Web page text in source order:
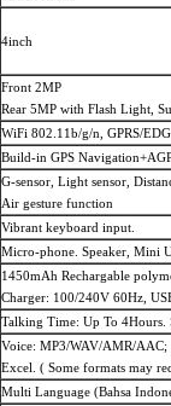
4inch
Front 2MP
Rear 5MP with Flash Light,
WiFi 802.11b/g/n, GPRS/
Build-in GPS
G-sensor, Light sensor,
Air gesture function
Vibrant keyboard input.
Micro-phone. Speaker, Mini
1450mAh Rechargable
Charger: 100/240V 60Hz,
Talking Time: Up To
Voice: MP3/WAV/AMR/AAC;
Excel. ( Some formats may
Multi Language (Bahsa